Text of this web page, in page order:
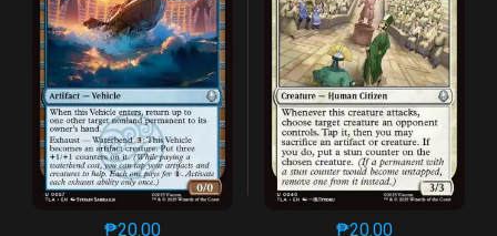
₱20.00 ₱20.00